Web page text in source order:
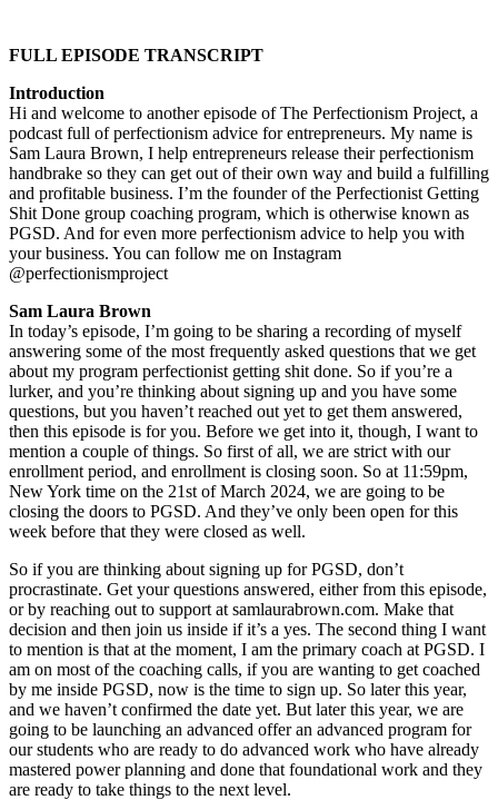
FULL EPISODE TRANSCRIPT
Introduction
Hi and welcome to another episode of The Perfectionism Project, a
podcast full of perfectionism advice for entrepreneurs. My name is
Sam Laura Brown, I help entrepreneurs release their perfectionism
handbrake so they can get out of their own way and build a fulfilling
and profitable business. I’m the founder of the Perfectionist Getting
Shit Done group coaching program, which is otherwise known as
PGSD. And for even more perfectionism advice to help you with
your business. You can follow me on Instagram
@perfectionismproject
Sam Laura Brown
In today’s episode, I’m going to be sharing a recording of myself
answering some of the most frequently asked questions that we get
about my program perfectionist getting shit done. So if you’re a
lurker, and you’re thinking about signing up and you have some
questions, but you haven’t reached out yet to get them answered,
then this episode is for you. Before we get into it, though, I want to
mention a couple of things. So first of all, we are strict with our
enrollment period, and enrollment is closing soon. So at 11:59pm,
New York time on the 21st of March 2024, we are going to be
closing the doors to PGSD. And they’ve only been open for this
week before that they were closed as well.
So if you are thinking about signing up for PGSD, don’t
procrastinate. Get your questions answered, either from this episode,
or by reaching out to support at samlaurabrown.com. Make that
decision and then join us inside if it’s a yes. The second thing I want
to mention is that at the moment, I am the primary coach at PGSD. I
am on most of the coaching calls, if you are wanting to get coached
by me inside PGSD, now is the time to sign up. So later this year,
and we haven’t confirmed the date yet. But later this year, we are
going to be launching an advanced offer an advanced program for
our students who are ready to do advanced work who have already
mastered power planning and done that foundational work and they
are ready to take things to the next level.